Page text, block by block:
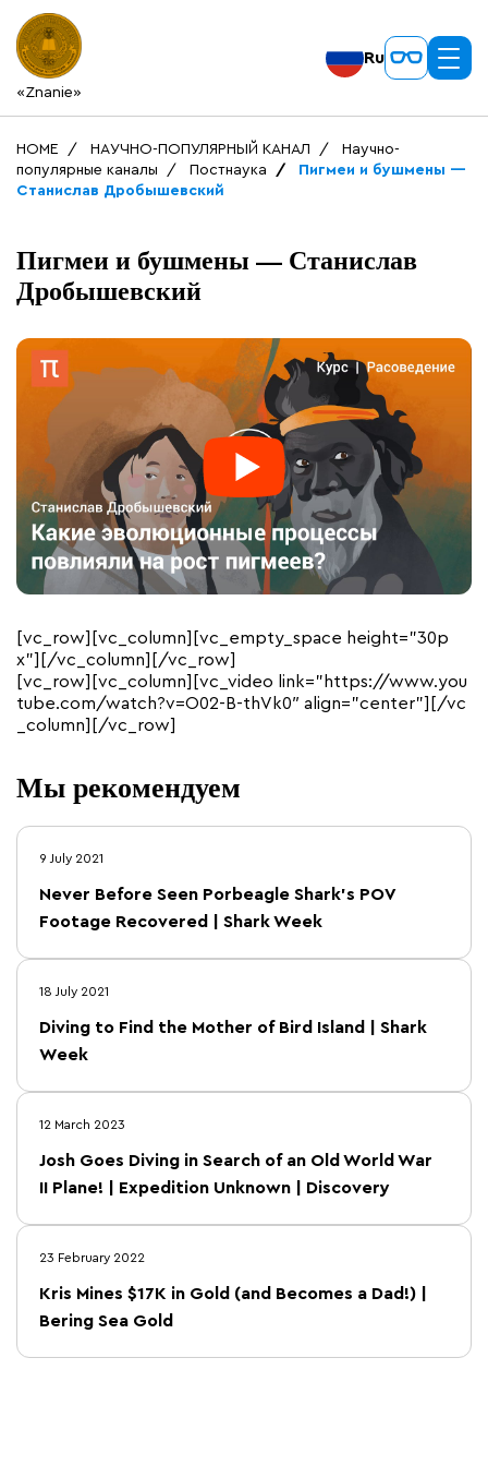
«Znanie»
Ru
HOME НАУЧНО-ПОПУЛЯРНЫЙ КАНАЛ
Научно-
популярные каналы
Постнаука
Пигмеи и бушмены —
Станислав Дробышевский
Пигмеи и бушмены — Станислав
Дробышевский
[vc_row][vc_column][vc_empty_space height=”30p
x”][/vc_column][/vc_row]
[vc_row][vc_column][vc_video link=”https://www.you
tube.com/watch?v=O02-B-thVk0″ align=”center”][/vc
_column][/vc_row]
Мы рекомендуем
9 July 2021
Never Before Seen Porbeagle Shark’s POV
Footage Recovered | Shark Week
18 July 2021
Diving to Find the Mother of Bird Island | Shark
Week
12 March 2023
Josh Goes Diving in Search of an Old World War
II Plane! | Expedition Unknown | Discovery
23 February 2022
Kris Mines $17K in Gold (and Becomes a Dad!) |
Bering Sea Gold